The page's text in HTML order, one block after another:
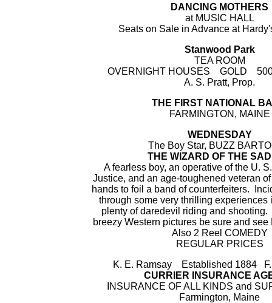
DANCING MOTHERS
at MUSIC HALL
Seats on Sale in Advance at
Stanwood Park
TEA ROOM
OVERNIGHT HOUSES GOLD 500
A. S. Pratt, Prop.
THE FIRST NATIONAL
FARMINGTON, MAINE
WEDNESDAY
The Boy Star, BUZZ
THE WIZARD OF THE
A fearless boy, an operative of the U.
Justice, and an age-toughened veteran
hands to foil a band of counterfeiters.
through some very thrilling experiences
plenty of daredevil riding and
breezy Western pictures be sure and
Also 2 Reel COMEDY
REGULAR PRICES
K. E. Ramsay Established 1884 F.
CURRIER INSURANCE
INSURANCE OF ALL KINDS and
Farmington, Maine